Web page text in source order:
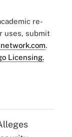
re-
uses, submit
.
Licensing.